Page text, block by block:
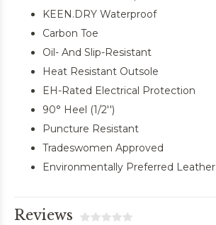
KEEN.DRY Waterproof
Carbon Toe
Oil- And Slip-Resistant
Heat Resistant Outsole
EH-Rated Electrical Protection
90° Heel (1/2'')
Puncture Resistant
Tradeswomen Approved
Environmentally Preferred Leather
Reviews